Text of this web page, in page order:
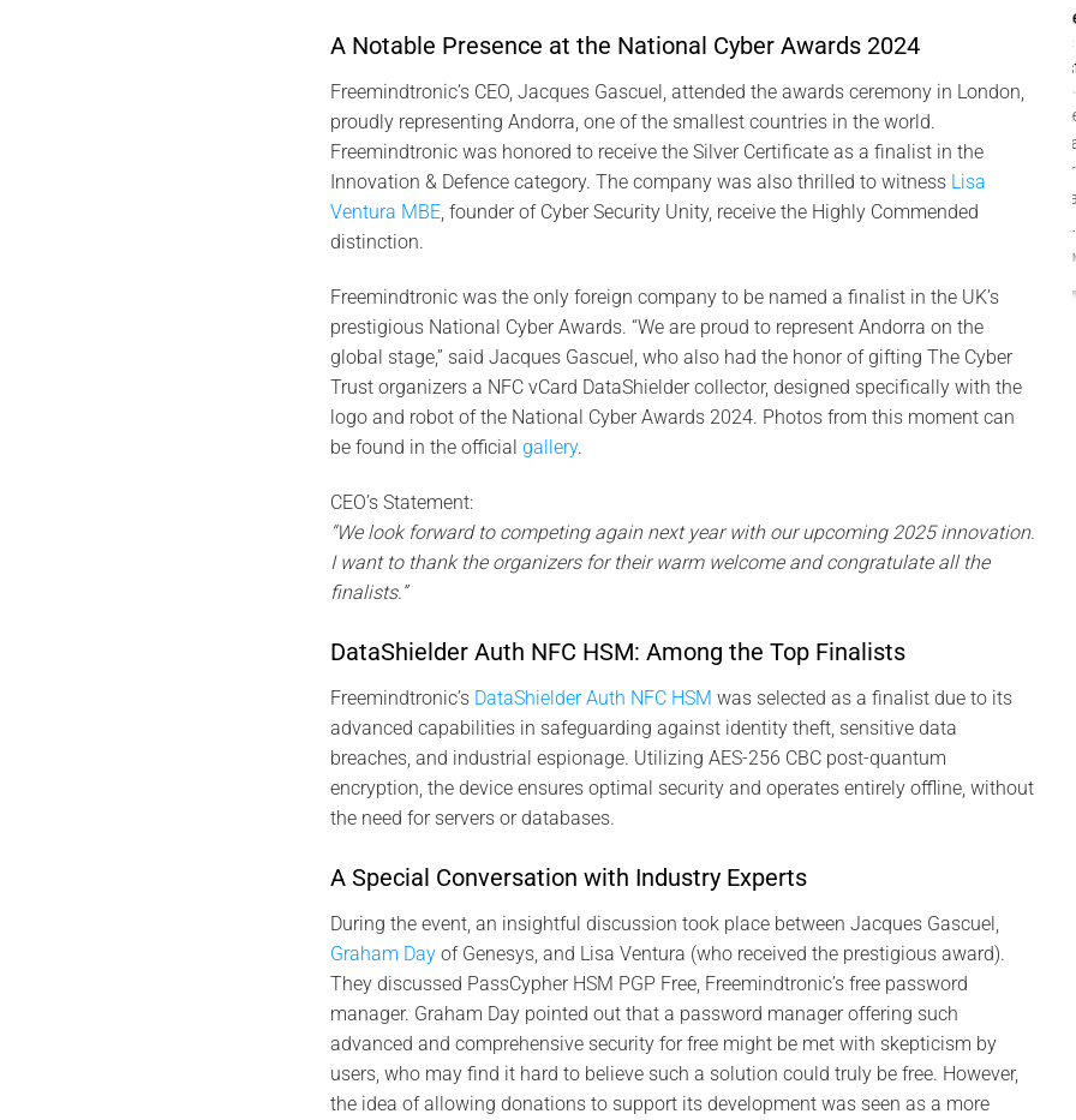
A Notable Presence at the National Cyber Awards 2024
Freemindtronic’s CEO, Jacques Gascuel, attended the awards ceremony in London,
proudly representing Andorra, one of the smallest countries in the world.
Freemindtronic was honored to receive the Silver Certificate as a finalist in the
Innovation & Defence category. The company was also thrilled to witness Lisa
Ventura MBE, founder of Cyber Security Unity, receive the Highly Commended
distinction.
Freemindtronic was the only foreign company to be named a finalist in the UK’s
prestigious National Cyber Awards. “We are proud to represent Andorra on the
global stage,” said Jacques Gascuel, who also had the honor of gifting The Cyber
Trust organizers a NFC vCard DataShielder collector, designed specifically with the
logo and robot of the National Cyber Awards 2024. Photos from this moment can
be found in the official gallery.
CEO’s Statement:
“We look forward to competing again next year with our upcoming 2025 innovation.
I want to thank the organizers for their warm welcome and congratulate all the
finalists.”
DataShielder Auth NFC HSM: Among the Top Finalists
Freemindtronic’s DataShielder Auth NFC HSM was selected as a finalist due to its
advanced capabilities in safeguarding against identity theft, sensitive data
breaches, and industrial espionage. Utilizing AES-256 CBC post-quantum
encryption, the device ensures optimal security and operates entirely offline, without
the need for servers or databases.
A Special Conversation with Industry Experts
During the event, an insightful discussion took place between Jacques Gascuel,
Graham Dayof Genesys, and Lisa Ventura (who received the prestigious award).
They discussed PassCypher HSM PGP Free, Freemindtronic’s free password
manager. Graham Day pointed out that a password manager offering such
advanced and comprehensive security for free might be met with skepticism by
users, who may find it hard to believe such a solution could truly be free. However,
the idea of allowing donations to support its development was seen as a more
Intersec Awards
PassCypher finalista
Intersec Awards 2026 —
Gestor sense
contrasenya resistent a